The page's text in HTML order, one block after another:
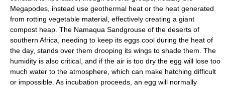
Megapodes, instead use geothermal heat or the heat generated
from rotting vegetable material, effectively creating a giant
compost heap. The Namaqua Sandgrouse of the deserts of
southern Africa , needing to keep its eggs cool during the heat of
the day, stands over them drooping its wings to shade them. The
humidity is also critical, and if the air is too dry the egg will lose too
much water to the atmosphere, which can make hatching difficult
or impossible. As incubation proceeds, an egg will normally